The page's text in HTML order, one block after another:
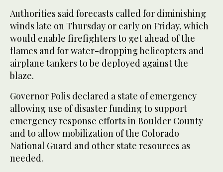
Authorities said forecasts called for diminishing
winds late on Thursday or early on Friday, which
would enable firefighters to get ahead of the
flames and for water-dropping helicopters and
airplane tankers to be deployed against the
blaze.
Governor Polis declared a state of emergency
allowing use of disaster funding to support
emergency response efforts in Boulder County
and to allow mobilization of the Colorado
National Guard and other state resources as
needed.